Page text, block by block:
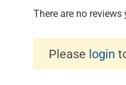
There are no reviews
Please login